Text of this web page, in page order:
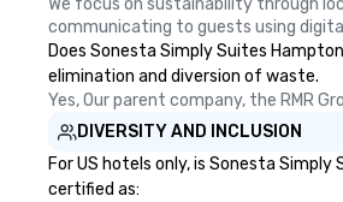
We focus on sustainability through
communicating to guests using
Does Sonesta Simply Suites
elimination and diversion of waste.
Yes, Our parent company, the RMR
DIVERSITY AND INCLUSION
For US hotels only, is Sonesta
certified as: